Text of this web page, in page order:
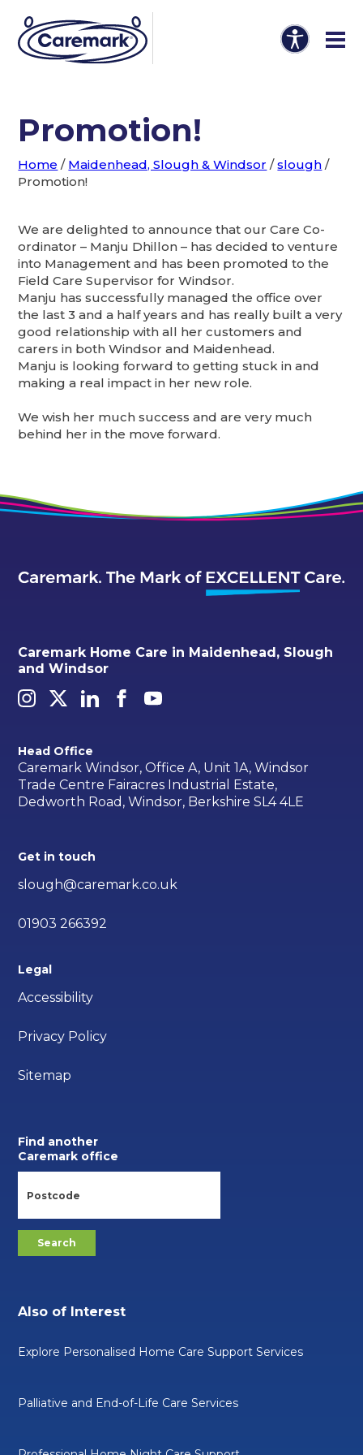
Promotion!
Home / Maidenhead, Slough & Windsor /slough /
Promotion!
We are delighted to announce that our Care Co-
ordinator – Manju Dhillon – has decided to venture
into Management and has been promoted to the
Field Care Supervisor for Windsor.
Manju has successfully managed the office over
the last 3 and a half years and has really built a very
good relationship with all her customers and
carers in both Windsor and Maidenhead.
Manju is looking forward to getting stuck in and
making a real impact in her new role.
We wish her much success and are very much
behind her in the move forward.
Caremark Home Care in Maidenhead, Slough
and Windsor
Head Office
Caremark Windsor, Office A, Unit 1A, Windsor
Trade Centre Fairacres Industrial Estate,
Dedworth Road, Windsor, Berkshire SL4 4LE
Get in touch
slough@caremark.co.uk
01903 266392
Legal
Accessibility
Privacy Policy
Sitemap
Find another
Caremark office
Also of Interest
Explore Personalised Home Care Support Services
Palliative and End-of-Life Care Services